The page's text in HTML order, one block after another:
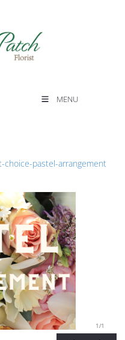
MENU
choice-pastel-arrangement
1/1